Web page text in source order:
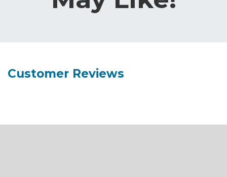
Customer Reviews